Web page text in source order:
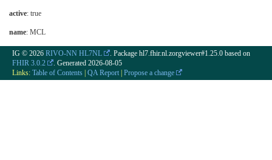
active: true
name: MCL
IG © 2026 RIVO-NN HL7NL
. Package hl7.fhir.nl.zorgviewer#1.25.0 based on
FHIR 3.0.2
. Generated 2026-08-05
Links: Table of Contents QA Report Propose a change